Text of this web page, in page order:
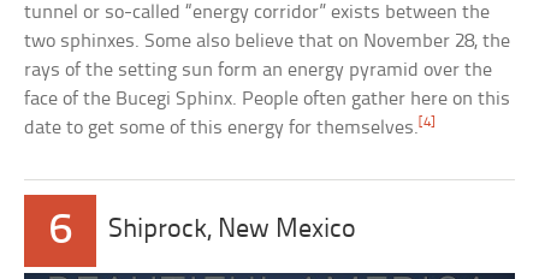
tunnel or so-called “energy corridor” exists between the
two sphinxes. Some also believe that on November 28, the
rays of the setting sun form an energy pyramid over the
face of the Bucegi Sphinx. People often gather here on this
date to get some of this energy for themselves.[4]
6 Shiprock, New Mexico